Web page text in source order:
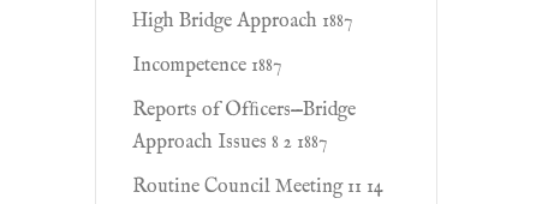
High Bridge Approach 1887
Incompetence 1887
Reports of Ofﬁcers—Bridge
Approach Issues 8 2 1887
Routine Council Meeting 11 14